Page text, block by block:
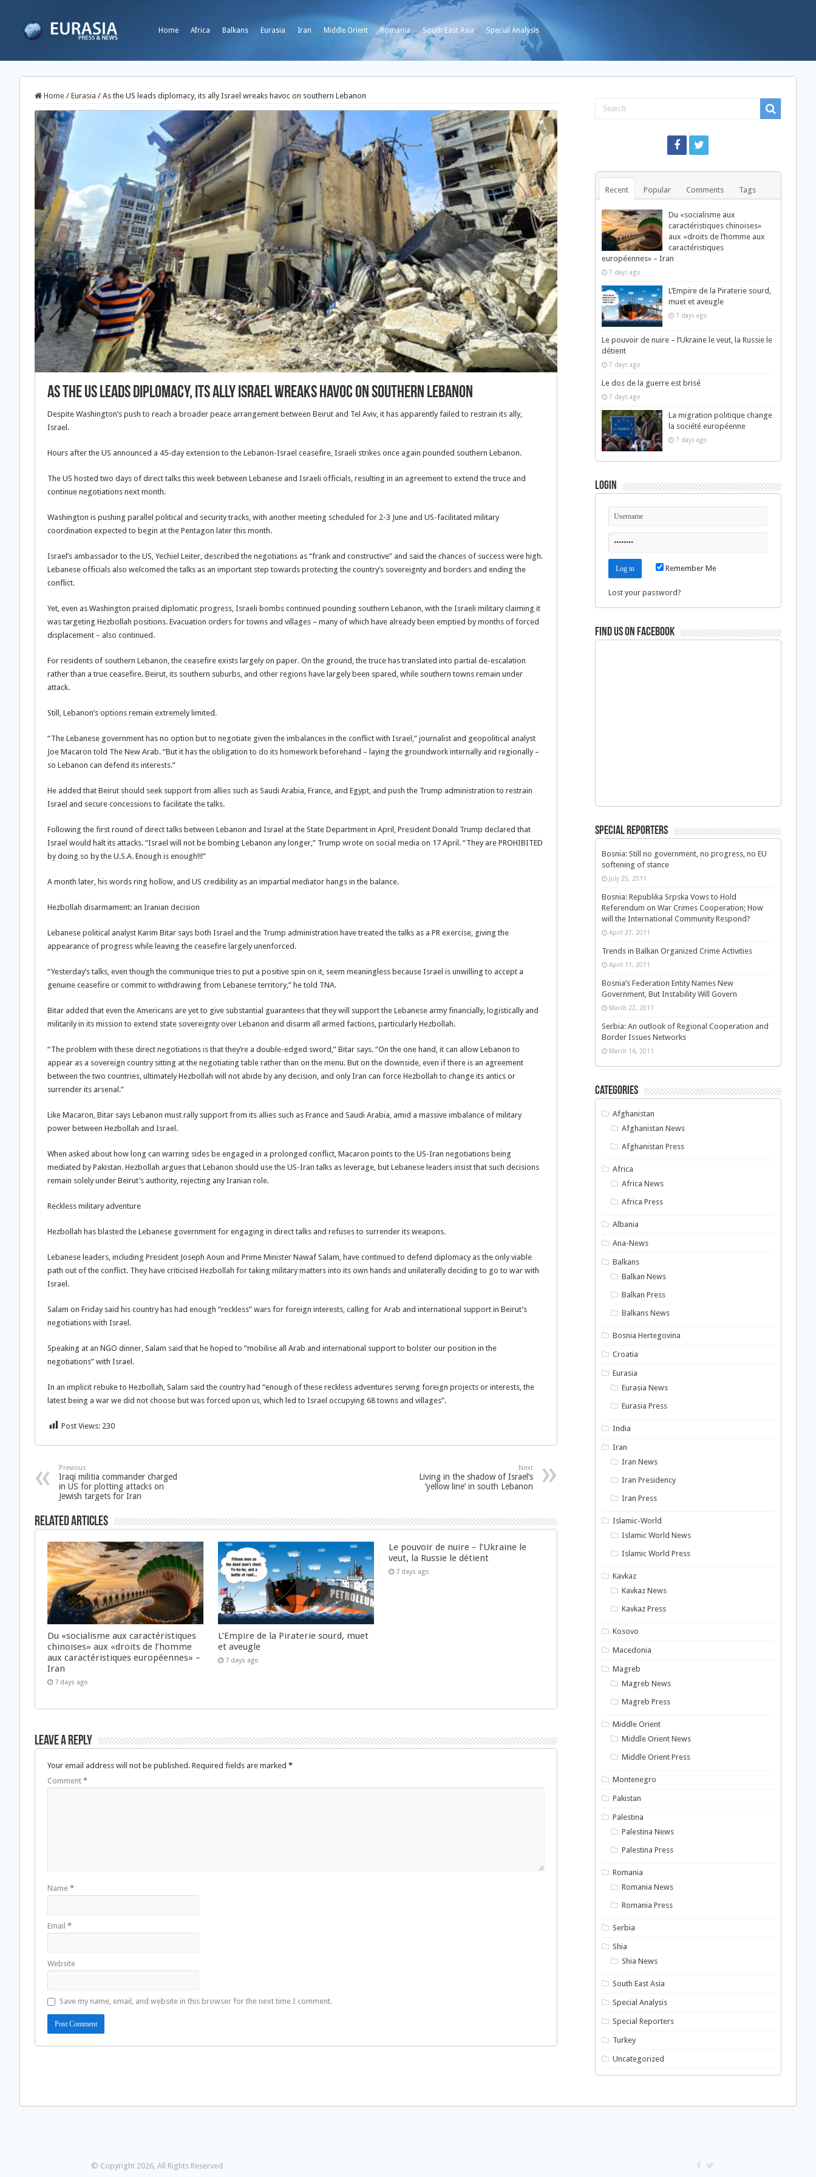
Home Africa Balkans Eurasia Iran Middle Orient Romania South East Asia Special Analysis
Home / Eurasia / As the US leads diplomacy, its ally Israel wreaks havoc on southern Lebanon
As the US leads diplomacy, its ally Israel wreaks havoc on southern Lebanon
Despite Washington’s push to reach a broader peace arrangement between Beirut and Tel Aviv, it has apparently failed to restrain its ally,
Israel.
Hours after the US announced a 45-day extension to the Lebanon-Israel ceasefire, Israeli strikes once again pounded southern Lebanon.
The US hosted two days of direct talks this week between Lebanese and Israeli officials, resulting in an agreement to extend the truce and
continue negotiations next month.
Washington is pushing parallel political and security tracks, with another meeting scheduled for 2-3 June and US-facilitated military
coordination expected to begin at the Pentagon later this month.
Israel’s ambassador to the US, Yechiel Leiter, described the negotiations as “frank and constructive” and said the chances of success were high.
Lebanese officials also welcomed the talks as an important step towards protecting the country’s sovereignty and borders and ending the
conflict.
Yet, even as Washington praised diplomatic progress, Israeli bombs continued pounding southern Lebanon, with the Israeli military claiming it
was targeting Hezbollah positions. Evacuation orders for towns and villages – many of which have already been emptied by months of forced
displacement – also continued.
For residents of southern Lebanon, the ceasefire exists largely on paper. On the ground, the truce has translated into partial de-escalation
rather than a true ceasefire. Beirut, its southern suburbs, and other regions have largely been spared, while southern towns remain under
attack.
Still, Lebanon’s options remain extremely limited.
“The Lebanese government has no option but to negotiate given the imbalances in the conflict with Israel,” journalist and geopolitical analyst
Joe Macaron told The New Arab. “But it has the obligation to do its homework beforehand – laying the groundwork internally and regionally –
so Lebanon can defend its interests.”
He added that Beirut should seek support from allies such as Saudi Arabia, France, and Egypt, and push the Trump administration to restrain
Israel and secure concessions to facilitate the talks.
Following the first round of direct talks between Lebanon and Israel at the State Department in April, President Donald Trump declared that
Israel would halt its attacks. “Israel will not be bombing Lebanon any longer,” Trump wrote on social media on 17 April. “They are PROHIBITED
by doing so by the U.S.A. Enough is enough!!!”
A month later, his words ring hollow, and US credibility as an impartial mediator hangs in the balance.
Hezbollah disarmament: an Iranian decision
Lebanese political analyst Karim Bitar says both Israel and the Trump administration have treated the talks as a PR exercise, giving the
appearance of progress while leaving the ceasefire largely unenforced.
“Yesterday’s talks, even though the communique tries to put a positive spin on it, seem meaningless because Israel is unwilling to accept a
genuine ceasefire or commit to withdrawing from Lebanese territory,” he told TNA.
Bitar added that even the Americans are yet to give substantial guarantees that they will support the Lebanese army financially, logistically and
militarily in its mission to extend state sovereignty over Lebanon and disarm all armed factions, particularly Hezbollah.
“The problem with these direct negotiations is that they’re a double-edged sword,” Bitar says. “On the one hand, it can allow Lebanon to
appear as a sovereign country sitting at the negotiating table rather than on the menu. But on the downside, even if there is an agreement
between the two countries, ultimately Hezbollah will not abide by any decision, and only Iran can force Hezbollah to change its antics or
surrender its arsenal.”
Like Macaron, Bitar says Lebanon must rally support from its allies such as France and Saudi Arabia, amid a massive imbalance of military
power between Hezbollah and Israel.
When asked about how long can warring sides be engaged in a prolonged conflict, Macaron points to the US-Iran negotiations being
mediated by Pakistan. Hezbollah argues that Lebanon should use the US-Iran talks as leverage, but Lebanese leaders insist that such decisions
remain solely under Beirut’s authority, rejecting any Iranian role.
Reckless military adventure
Hezbollah has blasted the Lebanese government for engaging in direct talks and refuses to surrender its weapons.
Lebanese leaders, including President Joseph Aoun and Prime Minister Nawaf Salam, have continued to defend diplomacy as the only viable
path out of the conflict. They have criticised Hezbollah for taking military matters into its own hands and unilaterally deciding to go to war with
Israel.
Salam on Friday said his country has had enough “reckless” wars for foreign interests, calling for Arab and international support in Beirut’s
negotiations with Israel.
Speaking at an NGO dinner, Salam said that he hoped to “mobilise all Arab and international support to bolster our position in the
negotiations” with Israel.
In an implicit rebuke to Hezbollah, Salam said the country had “enough of these reckless adventures serving foreign projects or interests, the
latest being a war we did not choose but was forced upon us, which led to Israel occupying 68 towns and villages”.
Post Views: 230
Previous
Iraqi militia commander charged
in US for plotting attacks on
Jewish targets for Iran
Next
Living in the shadow of Israel’s
‘yellow line’ in south Lebanon
Related Articles
Du «socialisme aux caractéristiques
chinoises» aux «droits de l’homme
aux caractéristiques européennes» –
Iran
7 days ago
L’Empire de la Piraterie sourd, muet
et aveugle
7 days ago
Le pouvoir de nuire – l’Ukraine le
veut, la Russie le détient
7 days ago
Leave a Reply
Your email address will not be published. Required fields are marked *
Comment *
Name *
Email *
Website
Save my name, email, and website in this browser for the next time I comment.
Recent Popular Comments Tags
Du «socialisme aux
caractéristiques chinoises»
aux «droits de l’homme aux
caractéristiques
européennes» – Iran
7 days ago
L’Empire de la Piraterie sourd,
muet et aveugle
7 days ago
Le pouvoir de nuire – l’Ukraine le veut, la Russie le
détient
7 days ago
Le dos de la guerre est brisé
7 days ago
La migration politique change
la société européenne
7 days ago
Login
Remember Me
Lost your password?
Find us on Facebook
Special Reporters
Bosnia: Still no government, no progress, no EU
softening of stance
July 25, 2011
Bosnia: Republika Srpska Vows to Hold
Referendum on War Crimes Cooperation; How
will the International Community Respond?
April 27, 2011
Trends in Balkan Organized Crime Activities
April 11, 2011
Bosnia’s Federation Entity Names New
Government, But Instability Will Govern
March 22, 2011
Serbia: An outlook of Regional Cooperation and
Border Issues Networks
March 16, 2011
Categories
Afghanistan
Afghanistan News
Afghanistan Press
Africa
Africa News
Africa Press
Albania
Ana-News
Balkans
Balkan News
Balkan Press
Balkans News
Bosnia Hertegovina
Croatia
Eurasia
Eurasia News
Eurasia Press
India
Iran
Iran News
Iran Presidency
Iran Press
Islamic-World
Islamic World News
Islamic World Press
Kavkaz
Kavkaz News
Kavkaz Press
Kosovo
Macedonia
Magreb
Magreb News
Magreb Press
Middle Orient
Middle Orient News
Middle Orient Press
Montenegro
Pakistan
Palestina
Palestina News
Palestina Press
Romania
Romania News
Romania Press
Serbia
Shia
Shia News
South East Asia
Special Analysis
Special Reporters
Turkey
Uncategorized
© Copyright 2026, All Rights Reserved